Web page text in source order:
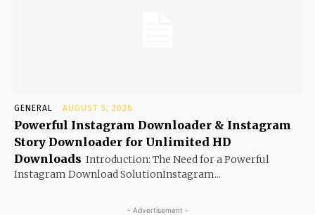
GENERAL AUGUST 5, 2026
Powerful Instagram Downloader & Instagram
Story Downloader for Unlimited HD
Downloads Introduction: The Need for a Powerful
Instagram Download SolutionInstagram...
- Advertisement -